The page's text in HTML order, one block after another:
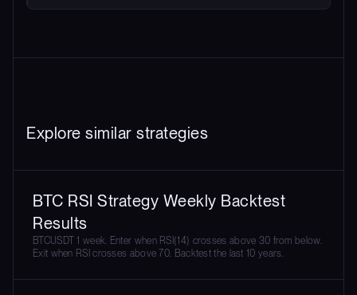
Explore similar strategies
BTC RSI Strategy Weekly Backtest
Results
BTCUSDT 1 week. Enter when RSI(14) crosses above 30 from below.
Exit when RSI crosses above 70. Backtest the last 10 years.